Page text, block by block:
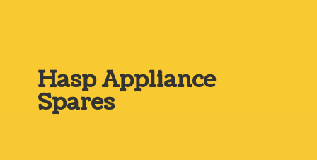
HaspAppliance
Spares